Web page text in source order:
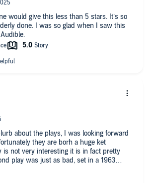
Smith
by Bruce Young
Dingwall
Hattie Morahan
Rodska
Nicol
cast
Ltd (P)2024 BBC Studios
would give this less than 5 stars. It’s so
done. I was so glad when I saw this
about the plays, I was looking forward
they are borh a huge ket
is not very interesting it is in fact pretty
play was just as bad, set in a 1963
moaning about the new teacher. Awful